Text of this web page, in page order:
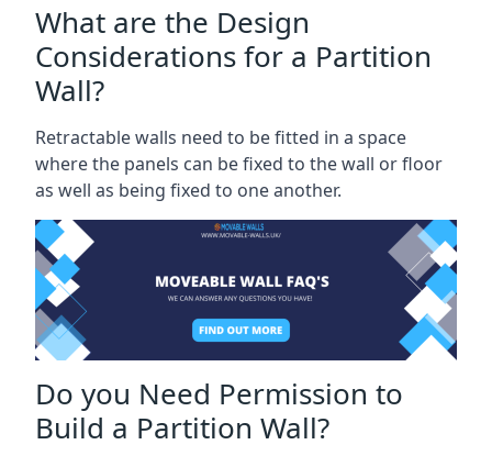
What are the Design
Considerations for a Partition
Wall?
Retractable walls need to be fitted in a space
where the panels can be fixed to the wall or floor
as well as being fixed to one another.
Do you Need Permission to
Build a Partition Wall?